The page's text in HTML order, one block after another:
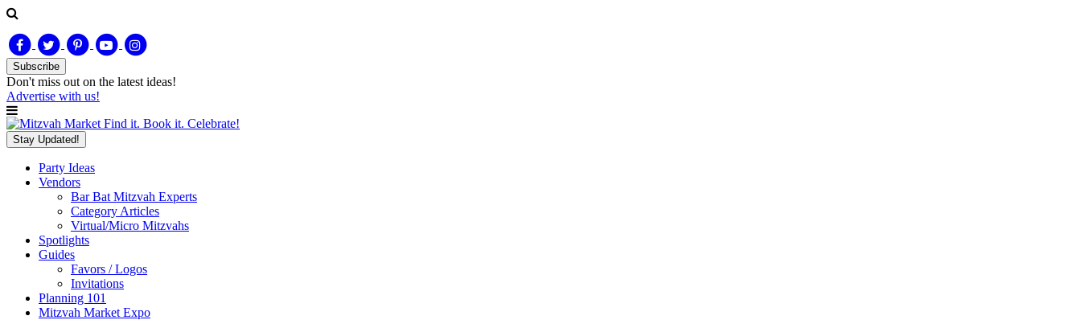
Subscribe
Don't miss out on the latest ideas!
Advertise with us!
Find it. Book it. Celebrate!
Stay Updated!
Party Ideas
Vendors
Bar Bat Mitzvah Experts
Category Articles
Virtual/Micro Mitzvahs
Spotlights
Guides
Favors / Logos
Invitations
Planning 101
Mitzvah Market Expo